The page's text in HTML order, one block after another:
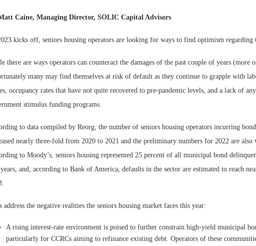
Caine, Managing Director, SOLIC Capital Advisors
kicks off, seniors housing operators are looking for ways to find optimism regarding
there are ways operators can counteract the damages of the past couple of years (more
many may find themselves at risk of default as they continue to grapple with
occupancy rates that have not quite recovered to pre-pandemic levels, and a lack of
stimulus funding programs.
to data compiled by Reorg, the number of seniors housing operators incurring
nearly three-fold from 2020 to 2021 and the preliminary numbers for 2022 are also
to Moody’s, seniors housing represented 25 percent of all municipal bond
and, according to Bank of America, defaults in the sector are estimated to reach
address the negative realities the seniors housing market faces this year:
A rising interest-rate environment is poised to further constrain high-yield municipal
particularly for CCRCs aiming to refinance existing debt. Operators of these